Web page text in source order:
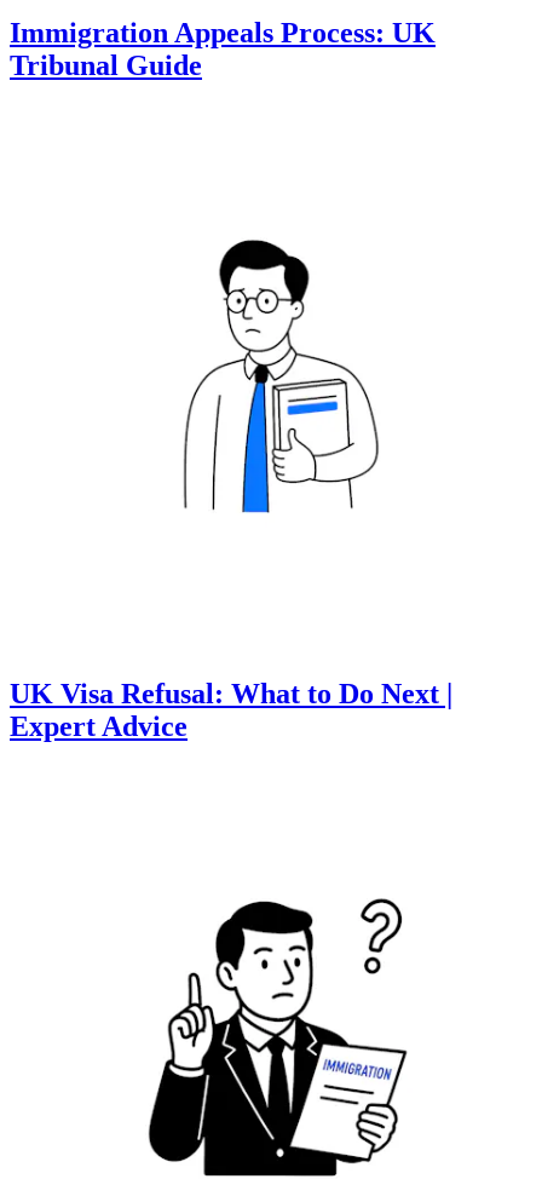
Immigration Appeals Process: UK
Tribunal Guide
UK Visa Refusal: What to Do Next |
Expert Advice